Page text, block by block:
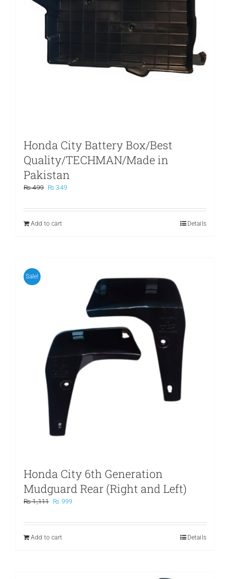
Honda City Battery Box/Best
Quality/TECHMAN/Made in
Pakistan
₨499
Original
was:
₨ 349
is:
Add to cart
Details
Sale!
Honda City 6th Generation
Mudguard Rear (Right and Left)
₨1,111
Original
was:
₨ 999
is:
Add to cart
Details